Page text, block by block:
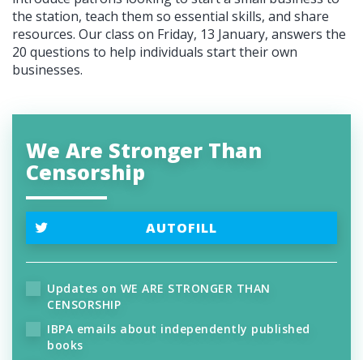
the station, teach them so essential skills, and share
resources. Our class on Friday, 13 January, answers the
20 questions to help individuals start their own
businesses.
We Are Stronger Than
Censorship
AUTOFILL
Updates on WE ARE STRONGER THAN
CENSORSHIP
IBPA emails about independently published
books